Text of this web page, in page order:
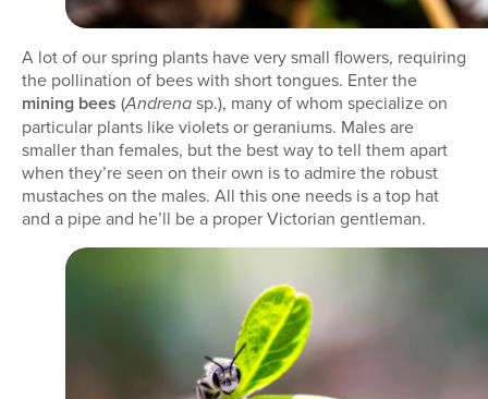
A lot of our spring plants have very small flowers, requiring
the pollination of bees with short tongues. Enter the
mining bees (Andrena sp.), many of whom specialize on
particular plants like violets or geraniums. Males are
smaller than females, but the best way to tell them apart
when they’re seen on their own is to admire the robust
mustaches on the males. All this one needs is a top hat
and a pipe and he’ll be a proper Victorian gentleman.